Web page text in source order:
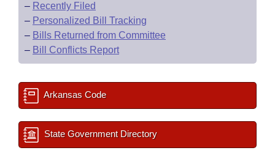
– Recently Filed
– Personalized Bill Tracking
– Bills Returned from Committee
– Bill Conflicts Report
Arkansas Code
State Government Directory